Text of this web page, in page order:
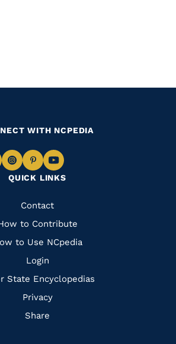
QUICK LINKS
Contact
to Contribute
to Use NCpedia
Login
State Encyclopedias
Privacy
Share
WITH NCPEDIA
Navigate
to
Instagram
Navigate
to
Pinterest
Navigate
to